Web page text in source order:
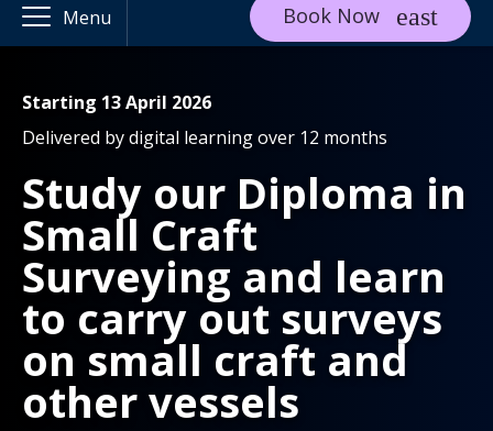
Menu Book Now
Starting 13 April 2026
Delivered by digital learning over 12 months
Study our Diploma in
Small Craft
Surveying and learn
to carry out surveys
on small craft and
other vessels